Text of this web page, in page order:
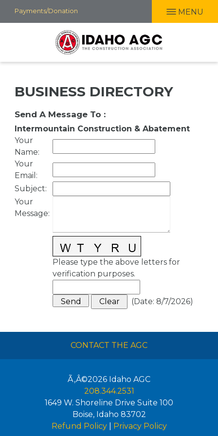
Skip
to
Payments/Donation MENU
BUSINESS DIRECTORY
Send A Message To :
Intermountain Construction & Abatement
Your
Name:
Your
Email :
Subject:
Your
Message:
Please type the above letters for
verification purposes.
(Date: 8/7/2026)
CONTACT THE AGC
Ã‚Â©2026 Idaho AGC
208.344.2531
1649 W. Shoreline Drive Suite 100
Boise, Idaho 83702
Refund Policy| Privacy Policy